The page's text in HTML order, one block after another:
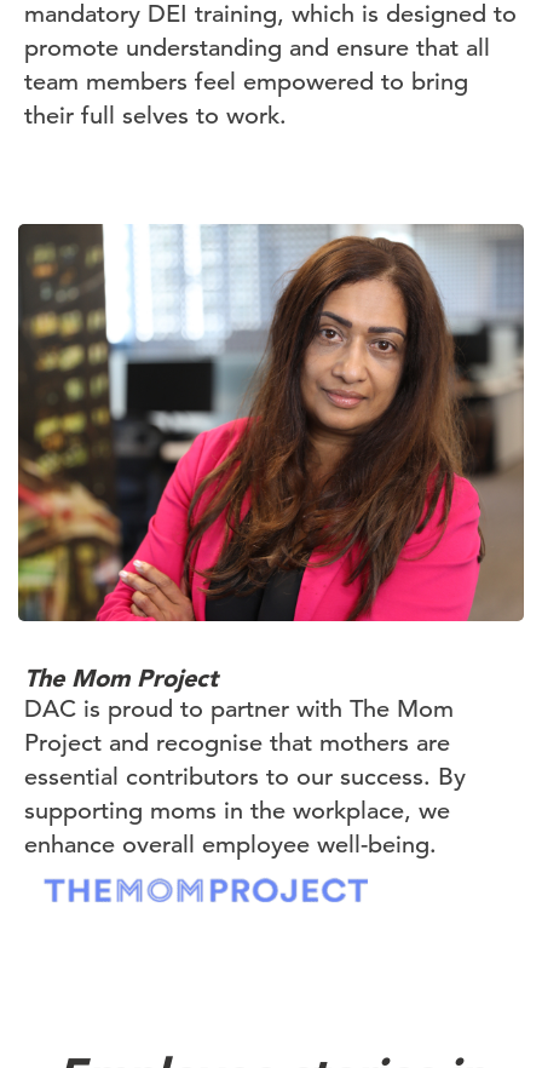
mandatory DEI training, which is designed to
promote understanding and ensure that all
team members feel empowered to bring
their full selves to work.
The Mom Project
DAC is proud to partner with The Mom
Project and recognise that mothers are
essential contributors to our success. By
supporting moms in the workplace, we
enhance overall employee well-being.